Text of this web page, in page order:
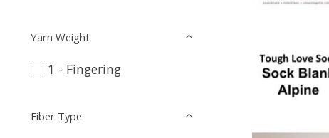
Yarn Weight
1 - Fingering
Fiber Type